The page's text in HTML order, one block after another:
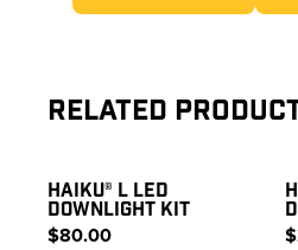
Related
HAIKU® L LED
DOWNLIGHT KIT
$80.00